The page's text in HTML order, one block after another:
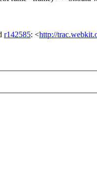
r142585: <http://